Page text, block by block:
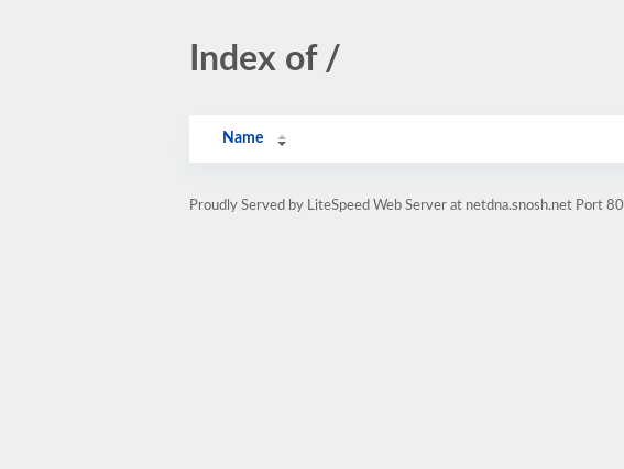
Index of /
Name
Proudly Served by LiteSpeed Web Server at netdna.snosh.net Port 80